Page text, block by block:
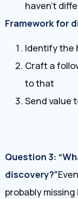
haven’t
Framework for
Identify the
Craft a
to that
Send value
Question 3:
discovery?”
probably missing